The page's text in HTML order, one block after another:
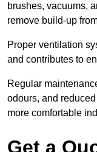
brushes, vacuums,
remove build-up
Proper ventilation
and contributes to
Regular
odours, and
more comfortable
Get a